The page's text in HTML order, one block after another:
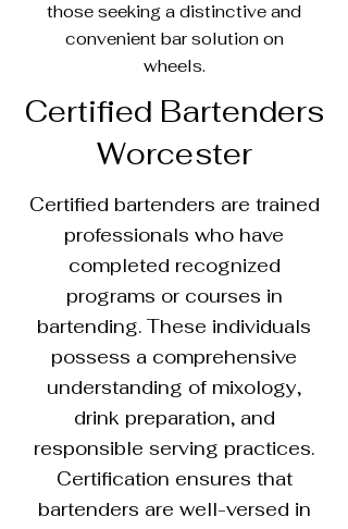
those seeking a distinctive and
convenient bar solution on
wheels.
Certified Bartenders
Worcester
Certified bartenders are trained
professionals who have
completed recognized
programs or courses in
bartending. These individuals
possess a comprehensive
understanding of mixology,
drink preparation, and
responsible serving practices.
Certification ensures that
bartenders are well-versed in